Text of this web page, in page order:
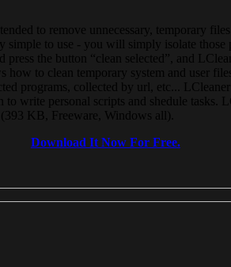
to remove unnecessary, temporary
simple to use - you will simply isolate those
press the button “clean selected”, and
how to clean temporary system and user
programs, collected by url, etc... LCleaner
write personal scripts and shedule tasks.
KB, Freeware, Windows all).
Download It Now For Free.